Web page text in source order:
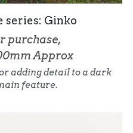
series: Ginko
purchase,
Approx
adding detail to a dark
feature.